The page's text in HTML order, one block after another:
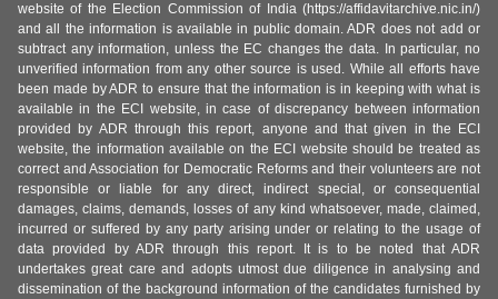
website of the Election Commission of India (https://affidavitarchive.nic.in/)
and all the information is available in public domain. ADR does not add or
subtract any information, unless the EC changes the data. In particular, no
unverified information from any other source is used. While all efforts have
been made by ADR to ensure that the information is in keeping with what is
available in the ECI website, in case of discrepancy between information
provided by ADR through this report, anyone and that given in the ECI
website, the information available on the ECI website should be treated as
correct and Association for Democratic Reforms and their volunteers are not
responsible or liable for any direct, indirect special, or consequential
damages, claims, demands, losses of any kind whatsoever, made, claimed,
incurred or suffered by any party arising under or relating to the usage of
data provided by ADR through this report. It is to be noted that ADR
undertakes great care and adopts utmost due diligence in analysing and
dissemination of the background information of the candidates furnished by